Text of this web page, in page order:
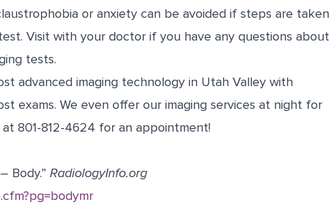
or anxiety can be avoided if steps are taken
Visit with your doctor if you have any questions about
tests.
advanced imaging technology in Utah Valley with
exams. We even offer our imaging services at night for
801-812-4624 for an appointment!
Body.” RadiologyInfo.org